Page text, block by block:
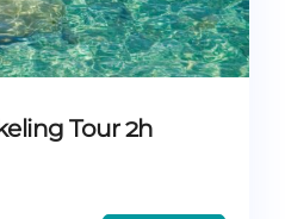
Tour 2h